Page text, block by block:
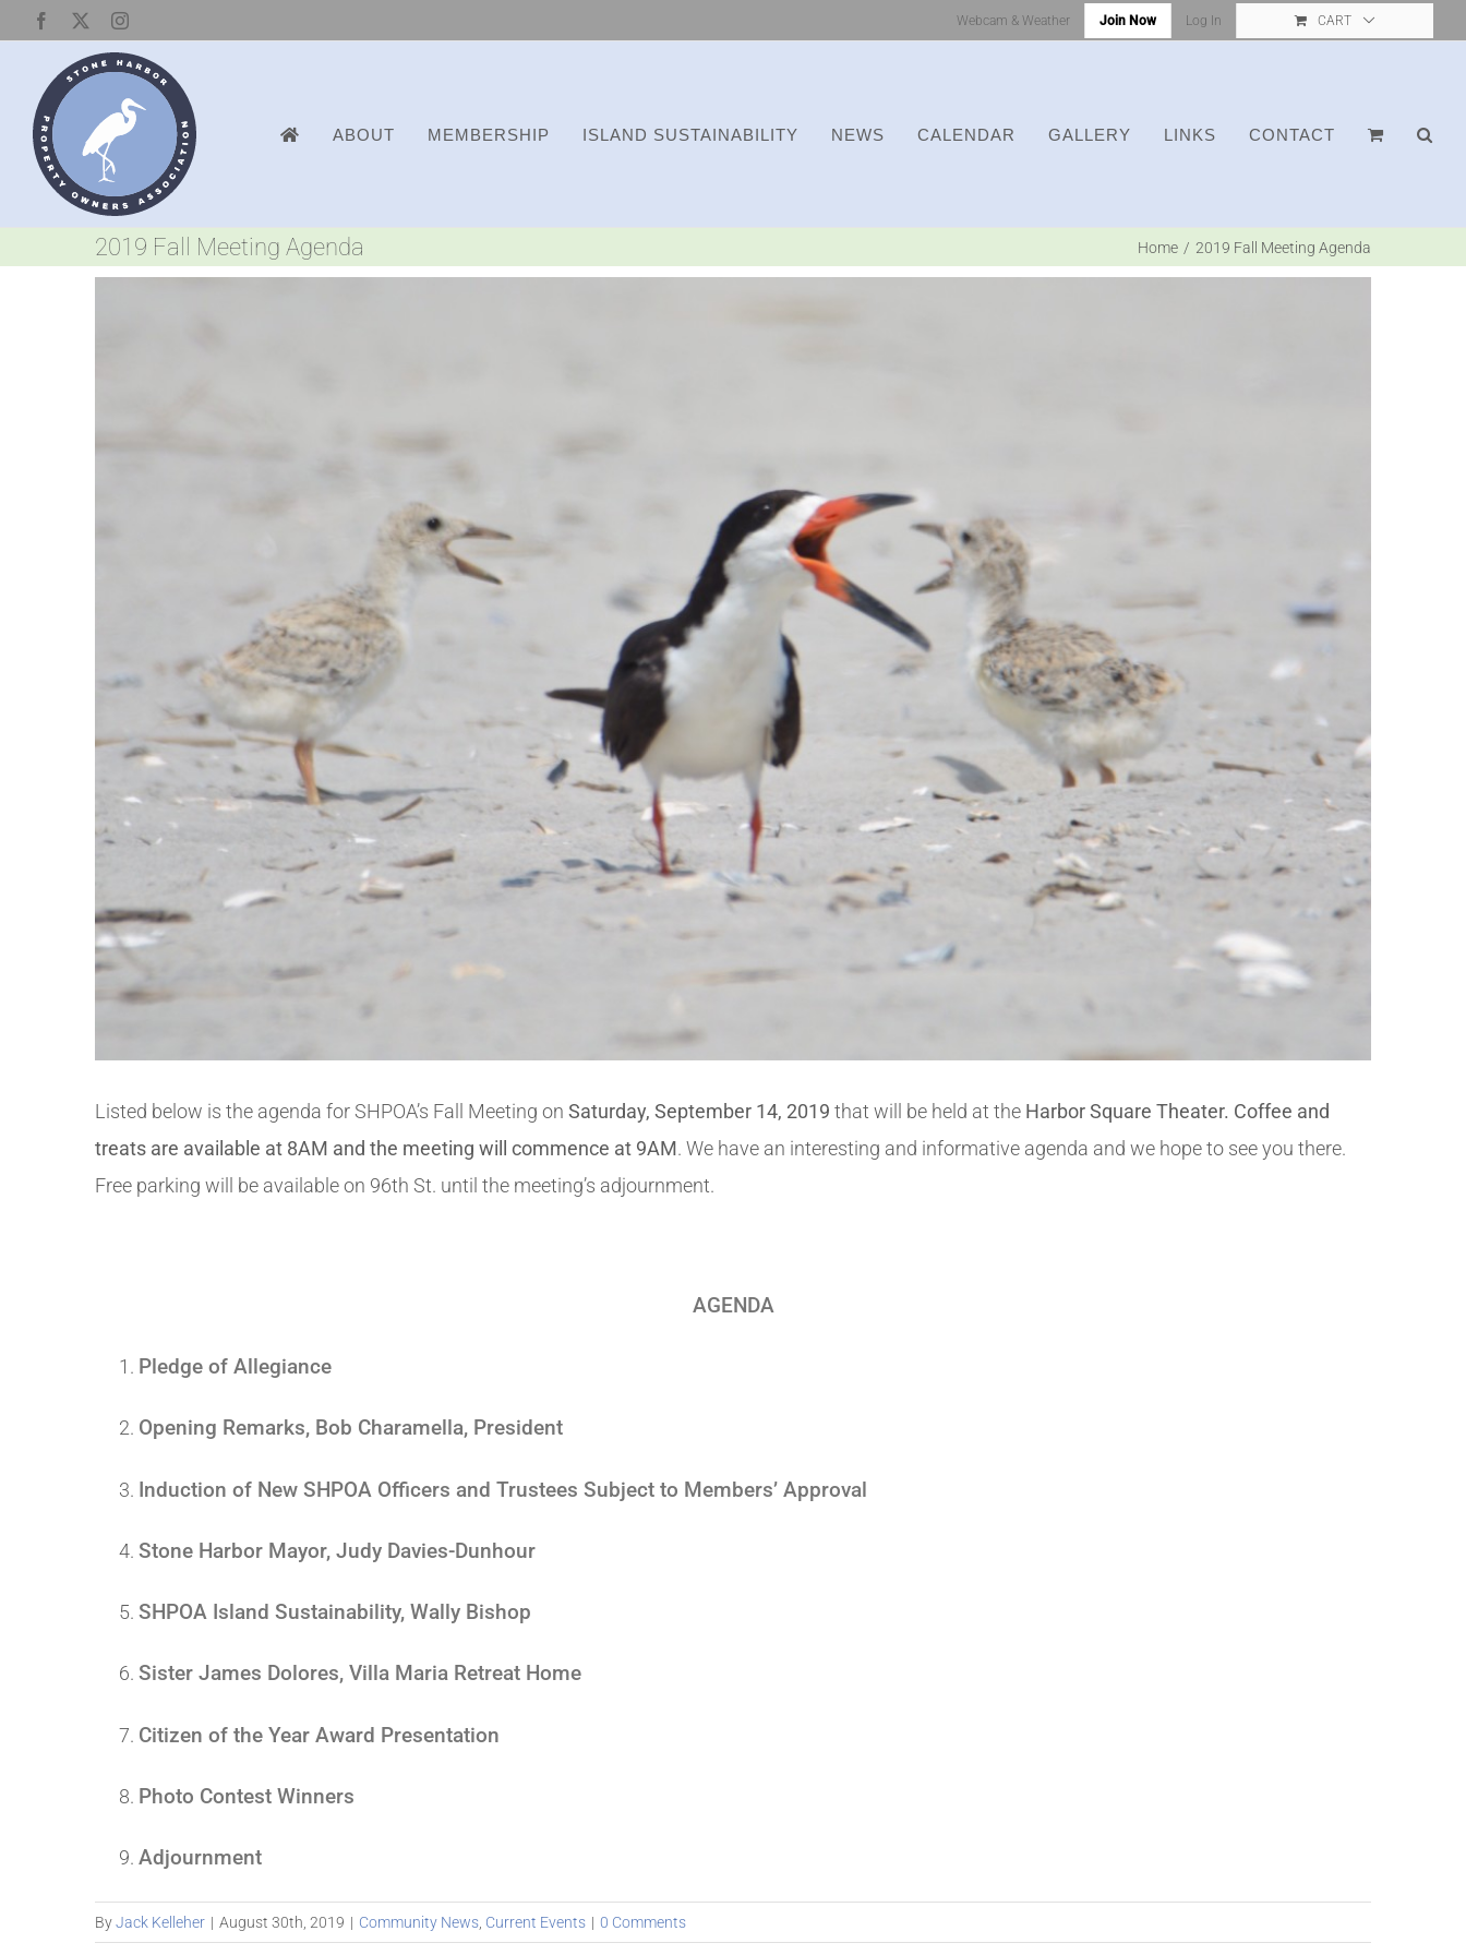
content
Facebook Instagram Webcam & Weather Join Now Log In CART
ABOUT MEMBERSHIP ISLAND SUSTAINABILITY NEWS CALENDAR GALLERY LINKS CONTACT
2019 Fall Meeting Agenda Home 2019 Fall Meeting Agenda
Listed below is the agenda for SHPOA’s Fall Meeting on Saturday, September 14, 2019 that will be held at the Harbor Square Theater. Coffee and
treats are available at 8AM and the meeting will commence at 9AM. We have an interesting and informative agenda and we hope to see you there.
Free parking will be available on 96th St. until the meeting’s adjournment.
AGENDA
Pledge of Allegiance
Opening Remarks, Bob Charamella, President
Induction of New SHPOA Officers and Trustees Subject to Members’ Approval
Stone Harbor Mayor, Judy Davies-Dunhour
SHPOA Island Sustainability, Wally Bishop
Sister James Dolores, Villa Maria Retreat Home
Citizen of the Year Award Presentation
Photo Contest Winners
Adjournment
ByJack Kelleher | August 30th, 2019 | Community News Current Events | 0 Comments